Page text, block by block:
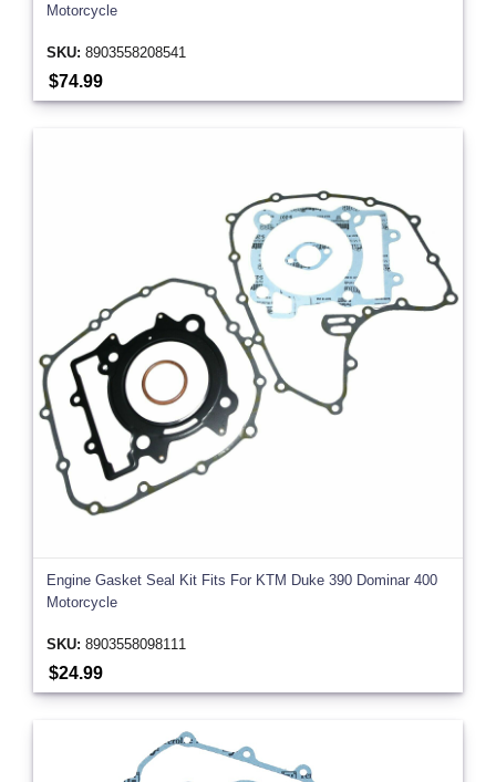
Motorcycle
SKU: 8903558208541
$74.99
Engine Gasket Seal Kit Fits For KTM Duke 390 Dominar 400
Motorcycle
SKU: 8903558098111
$24.99